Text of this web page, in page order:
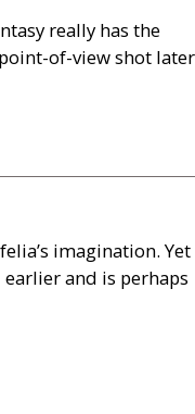
really has the
of-view shot later
imagination. Yet
and is perhaps